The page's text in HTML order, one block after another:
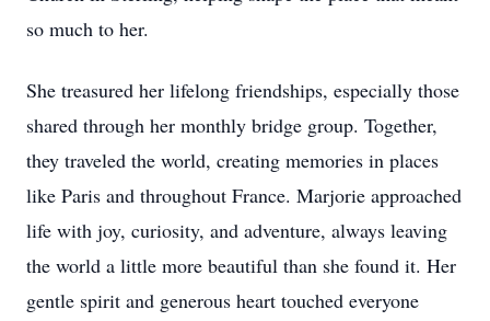
so much to her.
She treasured her lifelong friendships, especially those
shared through her monthly bridge group. Together,
they traveled the world, creating memories in places
like Paris and throughout France. Marjorie approached
life with joy, curiosity, and adventure, always leaving
the world a little more beautiful than she found it. Her
gentle spirit and generous heart touched everyone